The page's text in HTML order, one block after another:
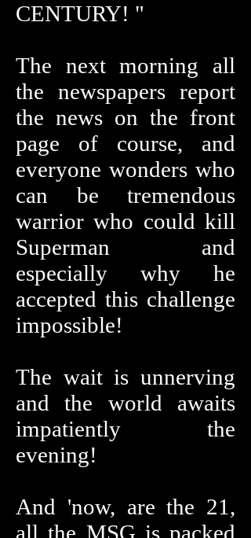
CENTURY! "
The next morning all
the newspapers report
the news on the front
page of course, and
everyone wonders who
can be tremendous
warrior who could kill
Superman and
especially why he
accepted this challenge
impossible!
The wait is unnerving
and the world awaits
impatiently the
evening!
And 'now, are the 21,
all the MSG is packed